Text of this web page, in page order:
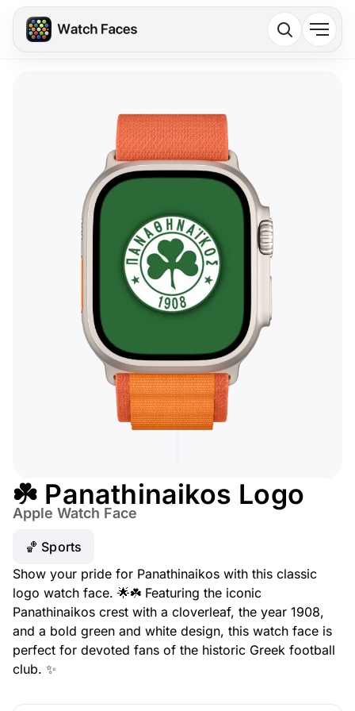
☘️ Panathinaikos Logo
Apple Watch Face
🏀 Sports
Show your pride for Panathinaikos with this classic
logo watch face. 🌟☘️ Featuring the iconic
Panathinaikos crest with a cloverleaf, the year 1908,
and a bold green and white design, this watch face is
perfect for devoted fans of the historic Greek football
club. ✨